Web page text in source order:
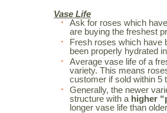
Vase Life
Ask for roses which
are buying the freshest
Fresh roses which have
been properly hydrated
Average vase life of a
variety. This means
customer if sold within 5
Generally, the newer
structure with a higher
longer vase life than